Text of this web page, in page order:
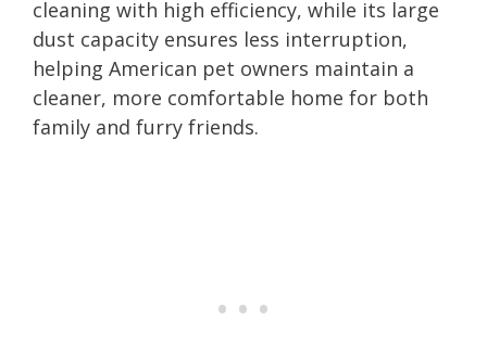
cleaning with high efficiency, while its large
dust capacity ensures less interruption,
helping American pet owners maintain a
cleaner, more comfortable home for both
family and furry friends.